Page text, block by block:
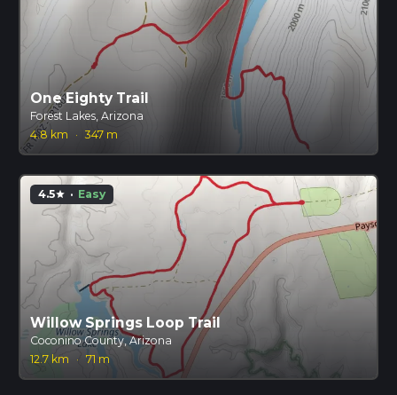
One Eighty Trail
Forest Lakes, Arizona
4.8 km
· 347 m
4.5star · Easy
Willow Springs Loop Trail
Coconino County, Arizona
12.7 km
· 71 m